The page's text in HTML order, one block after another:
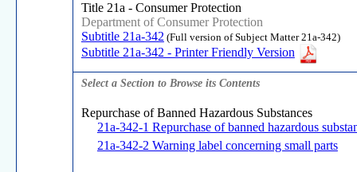
Title 21a - Consumer Protection
Department of Consumer Protection
Subtitle 21a-342(Full version of Subject Matter 21a-342)
Subtitle 21a-342 - Printer Friendly Version
Select a Section to Browse its Contents
Repurchase of Banned Hazardous Substances
21a-342-1 Repurchase of banned hazardous
21a-342-2 Warning label concerning small parts